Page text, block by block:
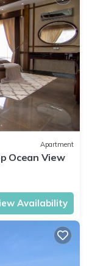
Apartment
Ocean View
Availability